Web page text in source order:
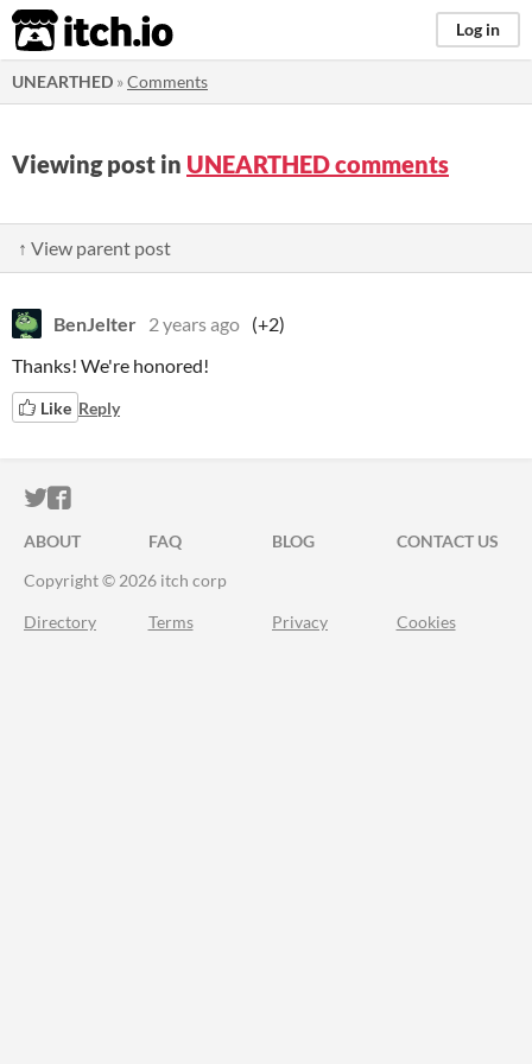
itch.io Log in
UNEARTHED »Comments
Viewing post in UNEARTHED comments
↑ View parent post
BenJelter 2 years ago (+2)
Thanks! We're honored!
Like Reply
ITCH.IO ON TWITTER
ITCH.IO ON FACEBOOK
ABOUT FAQ BLOG
CONTACT US
Copyright © 2026 itch corp
Directory Terms Privacy Cookies